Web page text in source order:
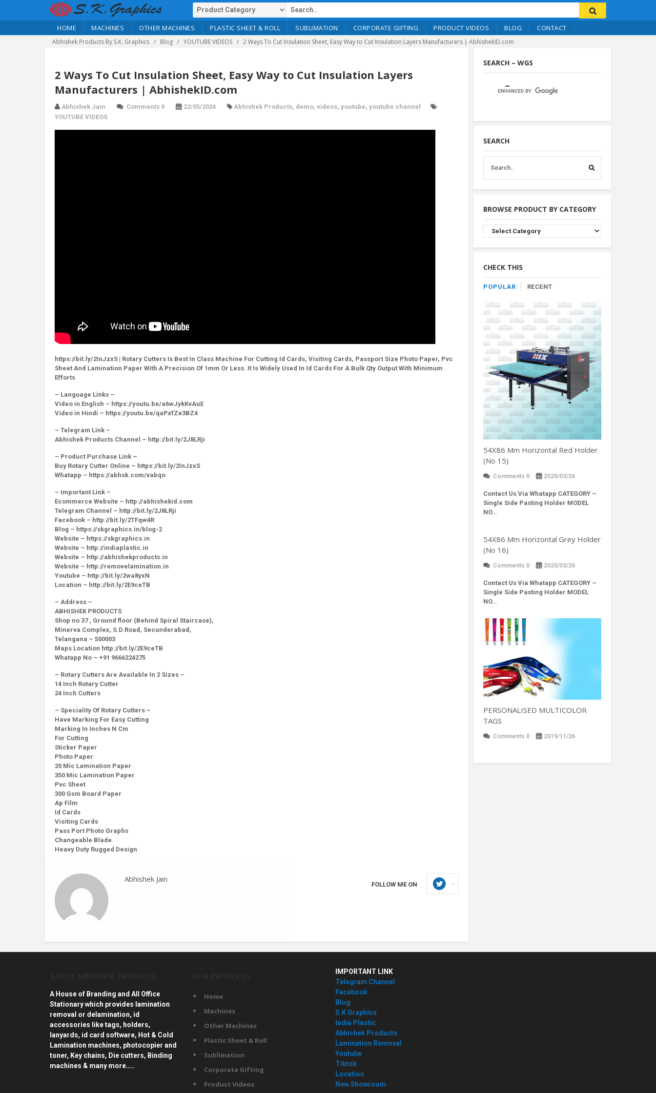
HOME MACHINES OTHER MACHINES PLASTIC SHEET & ROLL SUBLIMATION CORPORATE GIFTING PRODUCT VIDEOS BLOG CONTACT
Abhishek Products By S.K. Graphics Blog YOUTUBE VIDEOS 2 Ways To Cut Insulation Sheet, Easy Way to Cut Insulation Layers Manufacturers | AbhishekID.com
2 Ways To Cut Insulation Sheet, Easy Way to Cut Insulation Layers
Manufacturers | AbhishekID.com
Abhishek Jain Comments 0 22/05/2024 Abhishek Products, demo, videos, youtube, youtube channel
YOUTUBE VIDEOS
https://bit.ly/2InJzxS | Rotary Cutters Is Best In Class Machine For Cutting Id Cards, Visiting Cards, Passport Size Photo Paper, Pvc
Sheet And Lamination Paper With A Precision Of 1mm Or Less. It Is Widely Used In Id Cards For A Bulk Qty Output With Minimum
Efforts
– Language Links –
Video in English – https://youtu.be/a6wJykKvAuE
Video in Hindi – https://youtu.be/qaPxfZe3BZ4
– Telegram Link –
Abhishek Products Channel – http://bit.ly/2J8LRji
– Product Purchase Link –
Buy Rotary Cutter Online – https://bit.ly/2InJzxS
Whatapp – https://abhsk.com/vabqo
– Important Link –
Ecommerce Website – http://abhishekid.com
Telegram Channel – http://bit.ly/2J8LRji
Facebook – http://bit.ly/2TFqw4R
Blog – https://skgraphics.in/blog-2
Website – https://skgraphics.in
Website – http://indiaplastic.in
Website – http://abhishekproducts.in
Website – http://removelamination.in
Youtube – http://bit.ly/2wa8yxN
Location – http://bit.ly/2E9ceTB
– Address –
ABHISHEK PRODUCTS
Shop no 37 , Ground floor (Behind Spiral Staircase),
Minerva Complex, S.D.Road, Secunderabad,
Telangana – 500003
Maps Location http://bit.ly/2E9ceTB
Whatapp No – +91 9666224275
– Rotary Cutters Are Available In 2 Sizes –
14 Inch Rotary Cutter
24 Inch Cutters
– Speciality Of Rotary Cutters –
Have Marking For Easy Cutting
Marking In Inches N Cm
For Cutting
Sticker Paper
Photo Paper
20 Mic Lamination Paper
350 Mic Lamination Paper
Pvc Sheet
300 Gsm Board Paper
Ap Film
Id Cards
Visiting Cards
Pass Port Photo Graphs
Changeable Blade
Heavy Duty Rugged Design
Abhishek Jain
FOLLOW ME ON
SEARCH – WGS
SEARCH
BROWSE PRODUCT BY CATEGORY
Browse
Product
By
CHECK THIS
POPULAR RECENT
54X86 Mm Horizontal Red Holder
(No 15)
Comments 0 2020/03/26
Contact Us Via Whatapp CATEGORY –
Single Side Pasting Holder MODEL
NO…
54X86 Mm Horizontal Grey Holder
(No 16)
Comments 0 2020/03/26
Contact Us Via Whatapp CATEGORY –
Single Side Pasting Holder MODEL
NO…
PERSONALISED MULTICOLOR
TAGS
Comments 0 2019/11/26
A House of Branding and All Office
Stationary which provides lamination
removal or delamination, id
accessories like tags, holders,
lanyards, id card software, Hot & Cold
Lamination machines, photocopier and
toner, Key chains, Die cutters, Binding
machines & many more…..
Home
Machines
Other Machines
Plastic Sheet & Roll
Sublimation
Corporate Gifting
Product Videos
IMPORTANT LINK
Telegram Channel
Facebook
Blog
S.K Graphics
India Plastic
Abhishek Products
Lamination Removal
Youtube
Tiktok
Location
New Showroom